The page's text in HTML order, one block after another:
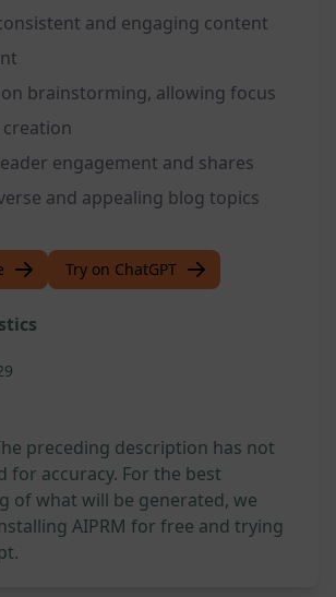
and engaging content
on brainstorming, allowing focus
engagement and shares
and appealing blog topics
Try on ChatGPT
preceding description has not
for accuracy. For the best
of what will be generated, we
AIPRM for free and trying